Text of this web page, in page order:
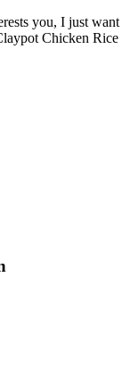
you, I just want
Chicken Rice